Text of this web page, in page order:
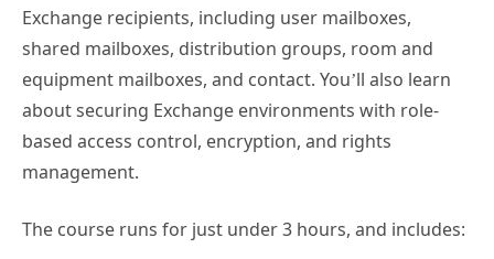
Exchange recipients, including user mailboxes,
shared mailboxes, distribution groups, room and
equipment mailboxes, and contact. You’ll also learn
about securing Exchange environments with role-
based access control, encryption, and rights
management.
The course runs for just under 3 hours, and includes: